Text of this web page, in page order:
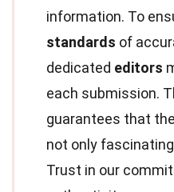
information. To
standards of
dedicated editors
each submission.
guarantees that
not only
Trust in our